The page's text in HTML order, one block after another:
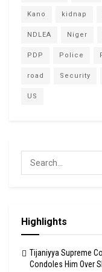
Kano kidnap
NDLEA Niger
PDP Police
road Security
US
Highlights
Tijaniyya Supreme
Condoles Him Over